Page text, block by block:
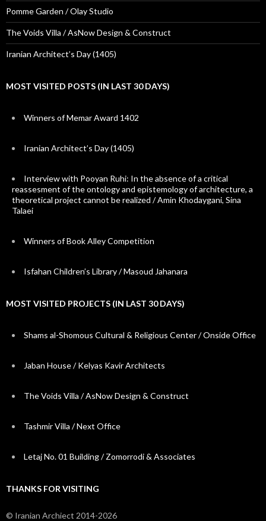
Pomme Garden / Olay Studio
The Voids Villa / AsNow Design & Construct
Iranian Architect’s Day (1405)
MOST VISITED POSTS (IN LAST 30 DAYS)
Winners of Memar Award 1402
Iranian Architect’s Day (1405)
Interview with Pooyan Ruhi: In the absence of a critical
reassesment of the ontology and epistemology of architecture, a
theoretical project cannot be realized / Amin Khodaygani, Sina
Talaei
Winners of Book Alley Competition
Isfahan Children’s Library / Masoud Jahanara
MOST VISITED PROJECTS (IN LAST 30 DAYS)
Shams al-Shomous Cultural & Religious Center / Onside Office
Jaban House / Kelyas Kavir Architects
The Voids Villa / AsNow Design & Construct
Tashmir Villa / Next Office
Letaj No. 01 Building / Zomorrodi & Associates
THANKS FOR VISITING
© Iranian Archiect 2014-2026